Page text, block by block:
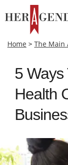
Home > The Main
5 Ways
Health